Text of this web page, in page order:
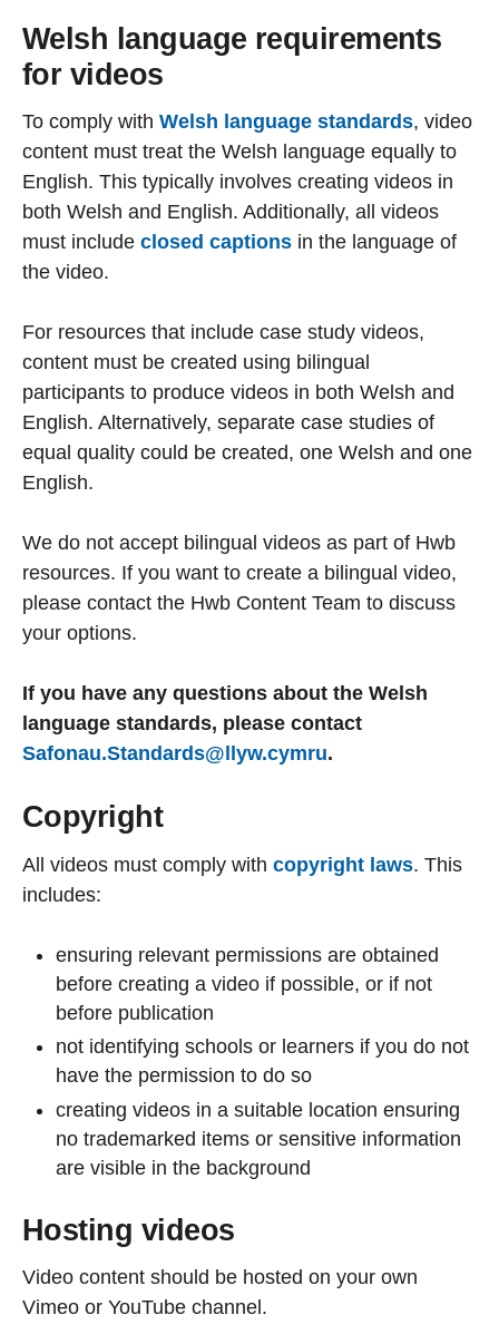
Welsh language requirements
for videos
To comply with Welsh language standards, video
content must treat the Welsh language equally to
English. This typically involves creating videos in
both Welsh and English. Additionally, all videos
must include closed captions in the language of
the video.
For resources that include case study videos,
content must be created using bilingual
participants to produce videos in both Welsh and
English. Alternatively, separate case studies of
equal quality could be created, one Welsh and one
English.
We do not accept bilingual videos as part of Hwb
resources. If you want to create a bilingual video,
please contact the Hwb Content Team to discuss
your options.
If you have any questions about the Welsh
language standards, please contact
Safonau.Standards@llyw.cymru.
Copyright
All videos must comply with copyright laws. This
includes:
ensuring relevant permissions are obtained
before creating a video if possible, or if not
before publication
not identifying schools or learners if you do not
have the permission to do so
creating videos in a suitable location ensuring
no trademarked items or sensitive information
are visible in the background
Hosting videos
Video content should be hosted on your own
Vimeo or YouTube channel.